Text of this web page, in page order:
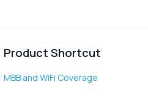
Product Shortcut
MBB and WiFi Coverage